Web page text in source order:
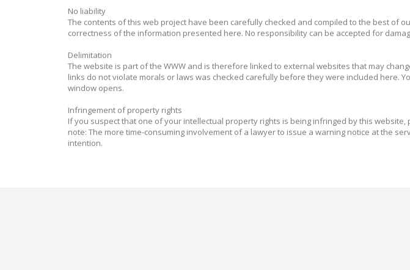
No liability
The contents of this web project have been carefully checked and compiled to the best of
correctness of the information presented here. No responsibility can be accepted for
Delimitation
The website is part of the WWW and is therefore linked to external websites that may
links do not violate morals or laws was checked carefully before they were included here.
window opens.
Infringement of property rights
If you suspect that one of your intellectual property rights is being infringed by this
note: The more time-consuming involvement of a lawyer to issue a warning notice at the
intention.